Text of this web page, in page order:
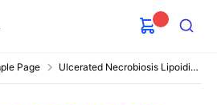
Search
Page Ulcerated Necrobiosis Lipoidica Market